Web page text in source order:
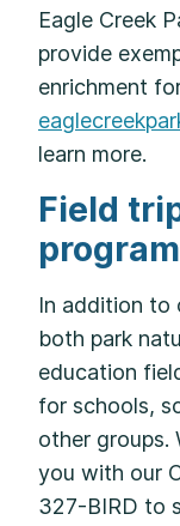
Eagle Creek
provide
enrichment
learn more.
Field
In addition to
both park
education
for schools,
other groups.
you with our
327-BIRD to